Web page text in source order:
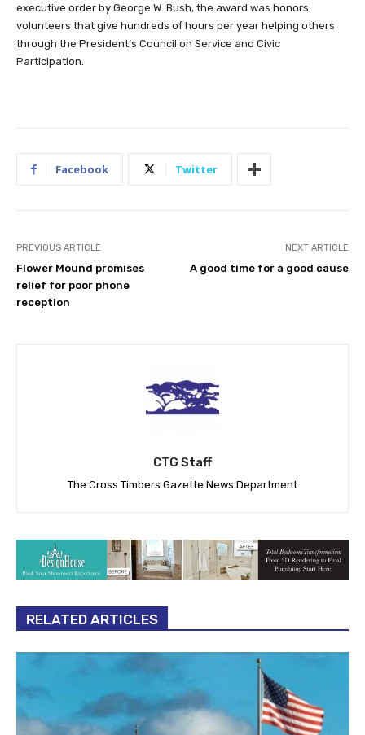
executive order by George W. Bush, the award was honors
volunteers that give hundreds of hours per year helping others
through the President’s Council on Service and Civic
Participation.
Facebook Twitter
PREVIOUS ARTICLE
Flower Mound promises
relief for poor phone
reception
NEXT ARTICLE
A good time for a good cause
CTG Staff
The Cross Timbers Gazette News Department
RELATED ARTICLES